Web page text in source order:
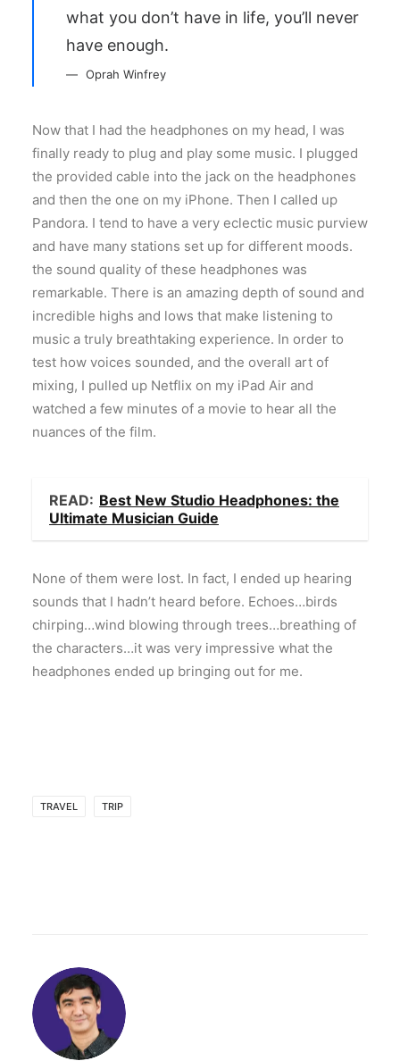
what you don’t have in life, you’ll never
have enough.
Oprah Winfrey
Now that I had the headphones on my head, I was
finally ready to plug and play some music. I plugged
the provided cable into the jack on the headphones
and then the one on my iPhone. Then I called up
Pandora. I tend to have a very eclectic music purview
and have many stations set up for different moods.
the sound quality of these headphones was
remarkable. There is an amazing depth of sound and
incredible highs and lows that make listening to
music a truly breathtaking experience. In order to
test how voices sounded, and the overall art of
mixing, I pulled up Netflix on my iPad Air and
watched a few minutes of a movie to hear all the
nuances of the film.
READ: Best New Studio Headphones: the
Ultimate Musician Guide
None of them were lost. In fact, I ended up hearing
sounds that I hadn’t heard before. Echoes…birds
chirping…wind blowing through trees…breathing of
the characters…it was very impressive what the
headphones ended up bringing out for me.
TRAVEL TRIP